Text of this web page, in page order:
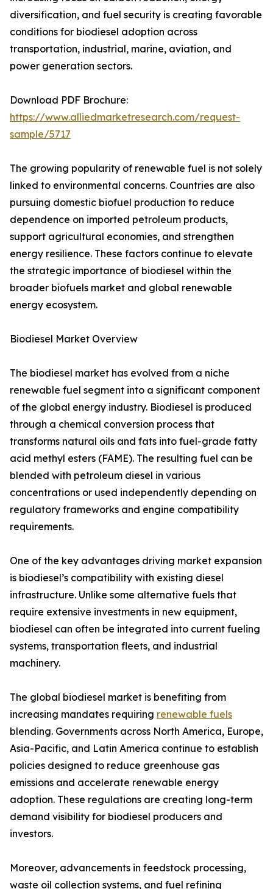
diversification, and fuel security is creating favorable
conditions for biodiesel adoption across
transportation, industrial, marine, aviation, and
power generation sectors.
Download PDF Brochure:
https://www.alliedmarketresearch.com/request-
sample/5717
The growing popularity of renewable fuel is not solely
linked to environmental concerns. Countries are also
pursuing domestic biofuel production to reduce
dependence on imported petroleum products,
support agricultural economies, and strengthen
energy resilience. These factors continue to elevate
the strategic importance of biodiesel within the
broader biofuels market and global renewable
energy ecosystem.
Biodiesel Market Overview
The biodiesel market has evolved from a niche
renewable fuel segment into a significant component
of the global energy industry. Biodiesel is produced
through a chemical conversion process that
transforms natural oils and fats into fuel-grade fatty
acid methyl esters (FAME). The resulting fuel can be
blended with petroleum diesel in various
concentrations or used independently depending on
regulatory frameworks and engine compatibility
requirements.
One of the key advantages driving market expansion
is biodiesel’s compatibility with existing diesel
infrastructure. Unlike some alternative fuels that
require extensive investments in new equipment,
biodiesel can often be integrated into current fueling
systems, transportation fleets, and industrial
machinery.
The global biodiesel market is benefiting from
increasing mandates requiring renewable fuels
blending. Governments across North America, Europe,
Asia-Pacific, and Latin America continue to establish
policies designed to reduce greenhouse gas
emissions and accelerate renewable energy
adoption. These regulations are creating long-term
demand visibility for biodiesel producers and
investors.
Moreover, advancements in feedstock processing,
waste oil collection systems, and fuel refining